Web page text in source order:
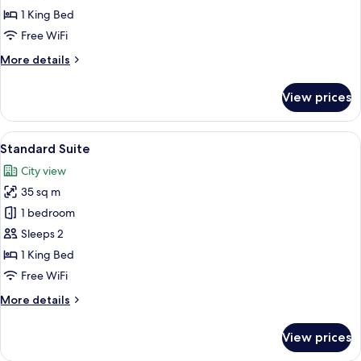
1 King Bed
Free WiFi
More details
More
Room
View prices
View
all
photos
for
Standard
Suite
A hotel room with a large bed, a
5
Standard Suite
City view
35 sq m
1 bedroom
Sleeps 2
1 King Bed
Free WiFi
More details
More
Suite
View prices